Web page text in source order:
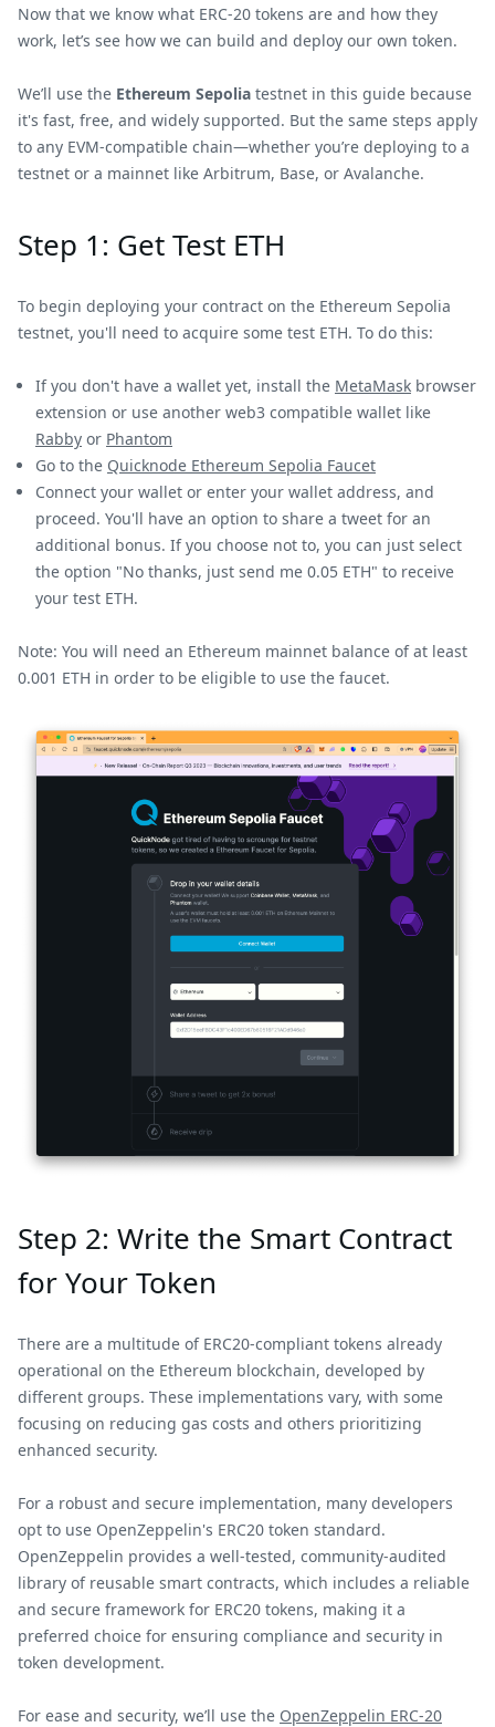
Now that we know what ERC-20 tokens are and how they
work, let’s see how we can build and deploy our own token.
We’ll use the Ethereum Sepolia testnet in this guide because
it's fast, free, and widely supported. But the same steps apply
to any EVM-compatible chain—whether you’re deploying to a
testnet or a mainnet like Arbitrum, Base, or Avalanche.
Step 1: Get Test ETH
To begin deploying your contract on the Ethereum Sepolia
testnet, you'll need to acquire some test ETH. To do this:
If you don't have a wallet yet, install the MetaMask browser
extension or use another web3 compatible wallet like
Rabby or Phantom
Go to the Quicknode Ethereum Sepolia Faucet
Connect your wallet or enter your wallet address, and
proceed. You'll have an option to share a tweet for an
additional bonus. If you choose not to, you can just select
the option "No thanks, just send me 0.05 ETH" to receive
your test ETH.
Note: You will need an Ethereum mainnet balance of at least
0.001 ETH in order to be eligible to use the faucet.
Step 2: Write the Smart Contract
for Your Token
There are a multitude of ERC20-compliant tokens already
operational on the Ethereum blockchain, developed by
different groups. These implementations vary, with some
focusing on reducing gas costs and others prioritizing
enhanced security.
For a robust and secure implementation, many developers
opt to use OpenZeppelin's ERC20 token standard.
OpenZeppelin provides a well-tested, community-audited
library of reusable smart contracts, which includes a reliable
and secure framework for ERC20 tokens, making it a
preferred choice for ensuring compliance and security in
token development.
For ease and security, we’ll use the OpenZeppelin ERC-20